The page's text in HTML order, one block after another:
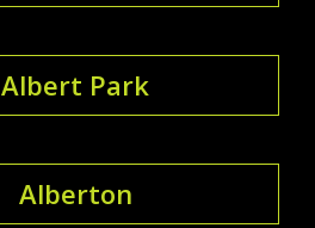
Albert Park
Alberton